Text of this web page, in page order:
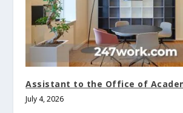
Assistant to the Office of
July 4, 2026